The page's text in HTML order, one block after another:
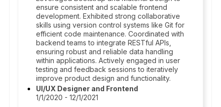
ensure consistent and scalable frontend
development. Exhibited strong collaborative
skills using version control systems like Git for
efficient code maintenance. Coordinated with
backend teams to integrate RESTful APIs,
ensuring robust and reliable data handling
within applications. Actively engaged in user
testing and feedback sessions to iteratively
improve product design and functionality.
UI/UX Designer and Frontend
1/1/2020 - 12/1/2021